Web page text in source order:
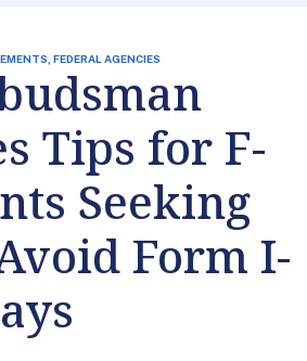
FEDERAL AGENCIES
Tips for F-
Seeking
Form I-